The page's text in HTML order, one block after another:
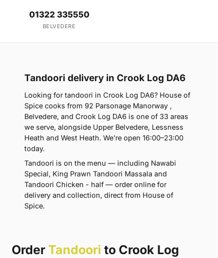
01322 335550
BELVEDERE
Tandoori delivery in Crook Log DA6
Looking for tandoori in Crook Log DA6? House of
Spice cooks from 92 Parsonage Manorway ,
Belvedere, and Crook Log DA6 is one of 33 areas
we serve, alongside Upper Belvedere, Lessness
Heath and West Heath. We're open 16:00–23:00
today.
Tandoori is on the menu — including Nawabi
Special, King Prawn Tandoori Massala and
Tandoori Chicken - half — order online for
delivery and collection, direct from House of
Spice.
Order Tandoori to Crook Log